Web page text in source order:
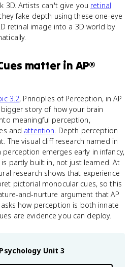
3D. Artists can't give you retinal
fake depth using these one-eye
retinal image into a 3D world by
matter in AP®
3.2, Principles of Perception, in AP
story of how your brain
meaningful perception,
and attention. Depth perception
The visual cliff research named in
emerges early in infancy,
partly built in, not just learned. At
research shows that experience
pictorial monocular cues, so this
and-nurture argument that AP
how perception is both innate
are evidence you can deploy.
Unit 3